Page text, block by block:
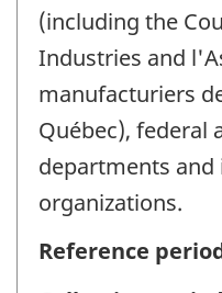
(including the
Industries and
manufacturiers
Québec), federal
departments
organizations.
Reference